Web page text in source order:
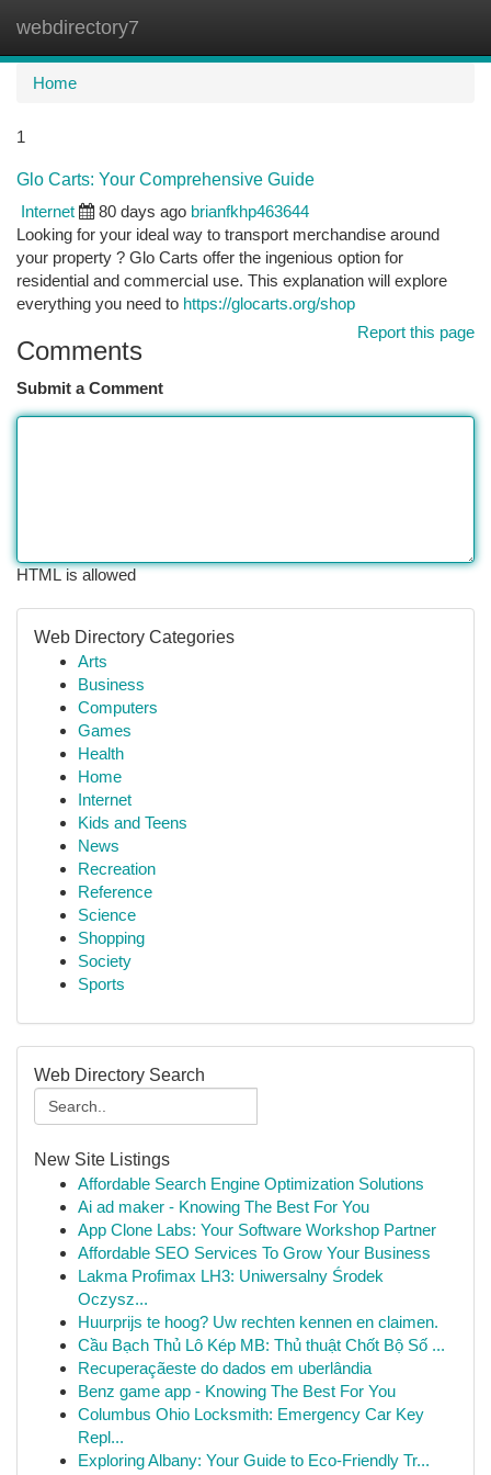
webdirectory7
Home
1
Glo Carts: Your Comprehensive Guide
Internet
80 days ago brianfkhp463644
Looking for your ideal way to transport merchandise around
your property ? Glo Carts offer the ingenious option for
residential and commercial use. This explanation will explore
everything you need to https://glocarts.org/shop
Report this page
Comments
Submit a Comment
HTML is allowed
Web Directory Categories
Arts
Business
Computers
Games
Health
Home
Internet
Kids and Teens
News
Recreation
Reference
Science
Shopping
Society
Sports
Web Directory Search
New Site Listings
Affordable Search Engine Optimization Solutions
Ai ad maker - Knowing The Best For You
App Clone Labs: Your Software Workshop Partner
Affordable SEO Services To Grow Your Business
Lakma Profimax LH3: Uniwersalny Środek
Oczysz...
Huurprijs te hoog? Uw rechten kennen en claimen.
Cầu Bạch Thủ Lô Kép MB: Thủ thuật Chốt Bộ Số ...
Recuperaçãeste do dados em uberlândia
Benz game app - Knowing The Best For You
Columbus Ohio Locksmith: Emergency Car Key
Repl...
Exploring Albany: Your Guide to Eco-Friendly Tr...